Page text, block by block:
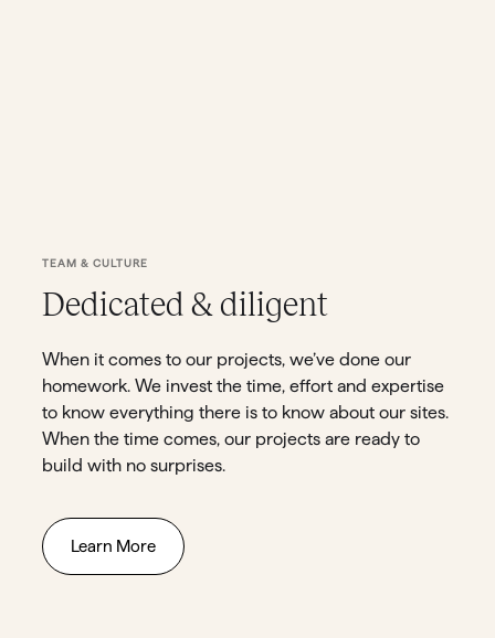
TEAM & CULTURE
Dedicated & diligent
When it comes to our projects, we’ve done our
homework. We invest the time, effort and expertise
to know everything there is to know about our sites.
When the time comes, our projects are ready to
build with no surprises.
Learn More